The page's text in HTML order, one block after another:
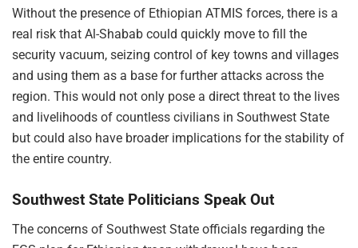
Without the presence of Ethiopian ATMIS forces, there is a
real risk that Al-Shabab could quickly move to fill the
security vacuum, seizing control of key towns and villages
and using them as a base for further attacks across the
region. This would not only pose a direct threat to the lives
and livelihoods of countless civilians in Southwest State
but could also have broader implications for the stability of
the entire country.
Southwest State Politicians Speak Out
The concerns of Southwest State officials regarding the